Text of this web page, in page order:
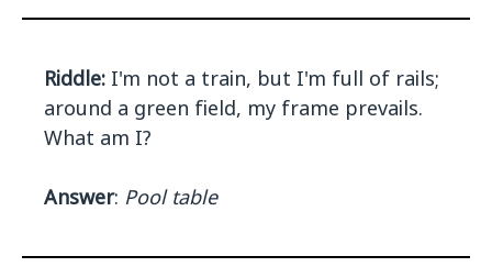
Riddle: I'm not a train, but I'm full of rails;
around a green field, my frame prevails.
What am I?
Answer: Pool table